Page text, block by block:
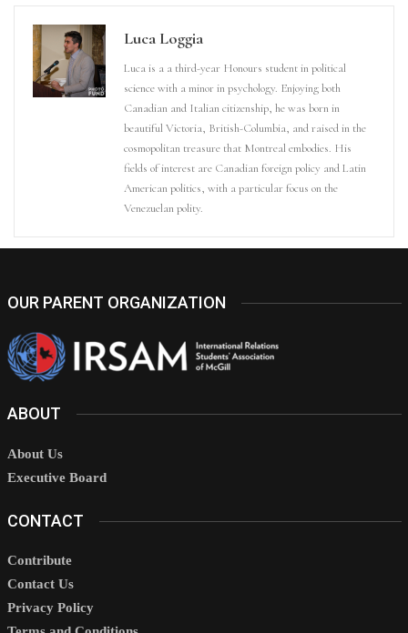
Luca Loggia
Luca is a a third-year Honours student in political
science with a minor in psychology. Enjoying both
Canadian and Italian citizenship, he was born in
beautiful Victoria, British-Columbia, and raised in the
cosmopolitan treasure that Montreal embodies. His
fields of interest are Canadian foreign policy and Latin
American politics, with a particular focus on the
Venezuelan polity.
OUR PARENT ORGANIZATION
ABOUT
About Us
Executive Board
CONTACT
Contribute
Contact Us
Privacy Policy